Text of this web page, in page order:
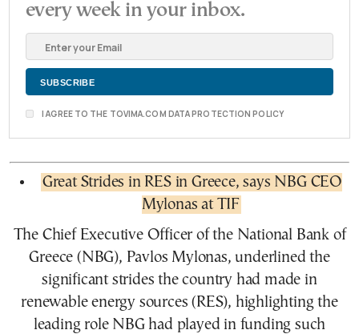
every week in your inbox.
I AGREE TO THE TOVIMA.COM DATA PROTECTION POLICY
Great Strides in RES in Greece, says NBG CEO
Mylonas at TIF
The Chief Executive Officer of the National Bank of
Greece (NBG), Pavlos Mylonas, underlined the
significant strides the country had made in
renewable energy sources (RES), highlighting the
leading role NBG had played in funding such